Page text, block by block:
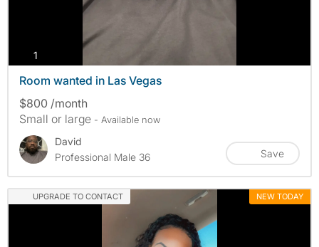
1
Room wanted in Las Vegas
$800 /month
Small or large - Available now
David
Professional Male 36
Save
UPGRADE TO CONTACT NEW TODAY